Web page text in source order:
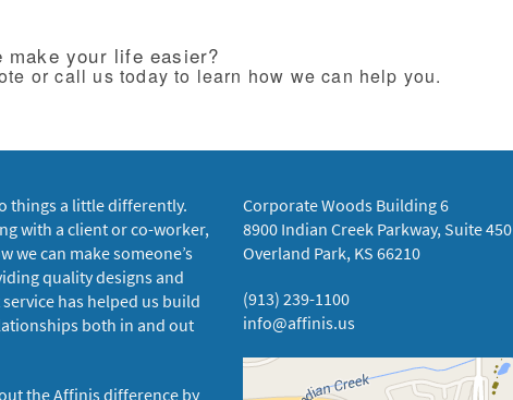
make your life easier?
or call us today to learn how we can help you.
things a little differently.
with a client or co-worker,
we can make someone’s
quality designs and
has helped us build
both in and out
the Affinis difference by
Corporate Woods Building 6
8900 Indian Creek Parkway, Suite 450
Overland Park, KS 66210
(913) 239-1100
info@affinis.us